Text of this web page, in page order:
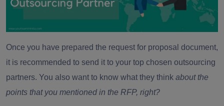
Once you have prepared the request for proposal document,
it is recommended to send it to your top chosen outsourcing
partners. You also want to know what they think about the
points that you mentioned in the RFP, right?